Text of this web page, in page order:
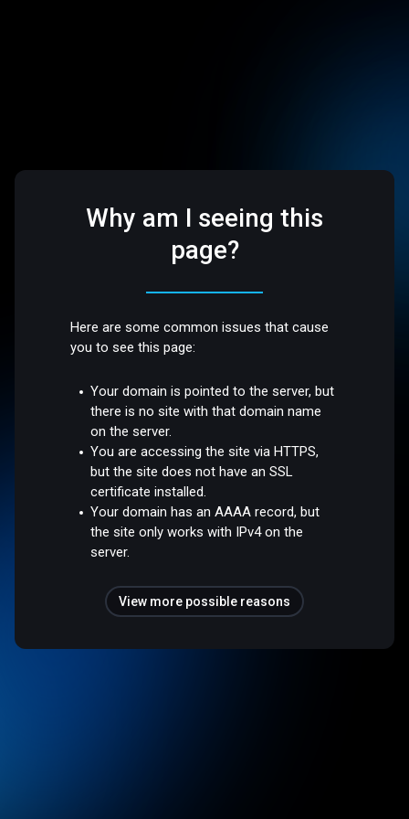
Why am I seeing this
page?
Here are some common issues that cause
you to see this page:
Your domain is pointed to the server, but
there is no site with that domain name
on the server.
You are accessing the site via HTTPS,
but the site does not have an SSL
certificate installed.
Your domain has an AAAA record, but
the site only works with IPv4 on the
server.
View more possible reasons